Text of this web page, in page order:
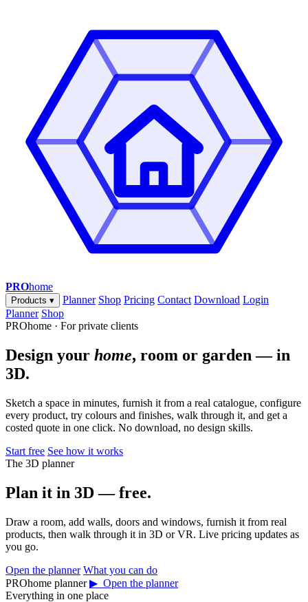
PROhome
Products ▾ Planner Shop Pricing Contact Download Login
Planner Shop
PROhome · For private clients
Design your home, room or garden — in
3D.
Sketch a space in minutes, furnish it from a real catalogue, configure
every product, try colours and finishes, walk through it, and get a
costed quote in one click. No download, no design skills.
Start free See how it works
The 3D planner
Plan it in 3D — free.
Draw a room, add walls, doors and windows, furnish it from real
products, then walk through it in 3D or VR. Live pricing updates as
you go.
Open the planner What you can do
PROhome planner ▶ Open the planner
Everything in one place